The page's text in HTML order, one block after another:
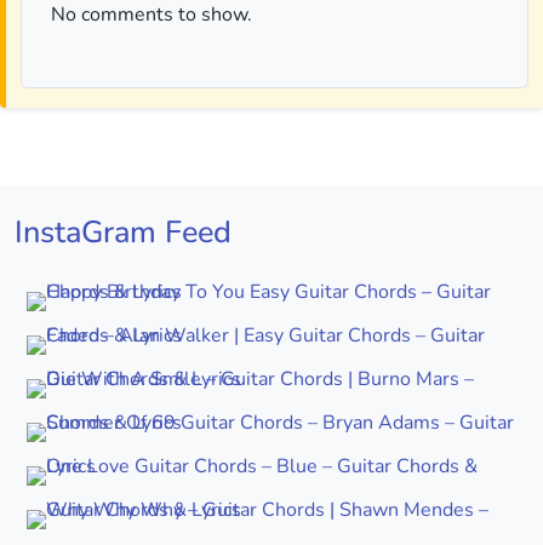
No comments to show.
InstaGram Feed